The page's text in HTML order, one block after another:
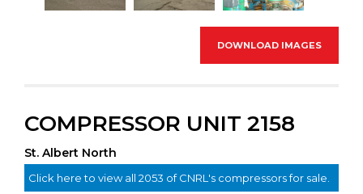
DOWNLOAD IMAGES
COMPRESSOR UNIT 2158
St. Albert North
Click here to view all 2053 of CNRL's compressors for sale.